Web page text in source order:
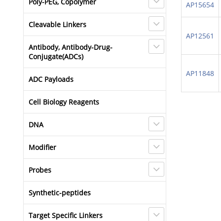
Cleavable Linkers
Antibody, Antibody-Drug-
Conjugate(ADCs)
ADC Payloads
Cell Biology Reagents
DNA
Modifier
Probes
Synthetic-peptides
Target Specific Linkers
AP15654
AP12561
AP11848